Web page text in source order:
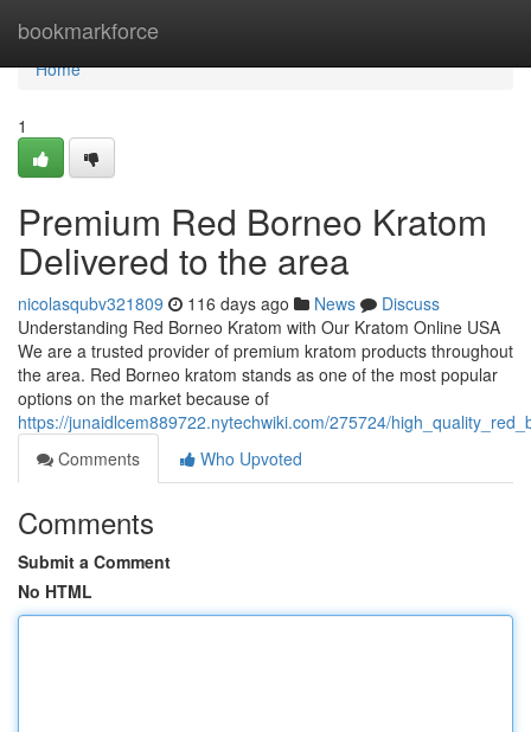
bookmarkforce
Home
Home
1
Premium Red Borneo Kratom
Delivered to the area
nicolasqubv321809 116 days ago News
Discuss
Understanding Red Borneo Kratom with Our Kratom Online USA
We are a trusted provider of premium kratom products throughout
the area. Red Borneo kratom stands as one of the most popular
options on the market because of
https://junaidlcem889722.nytechwiki.com/275724/
Comments
Who Upvoted
Comments
Submit a Comment
No HTML